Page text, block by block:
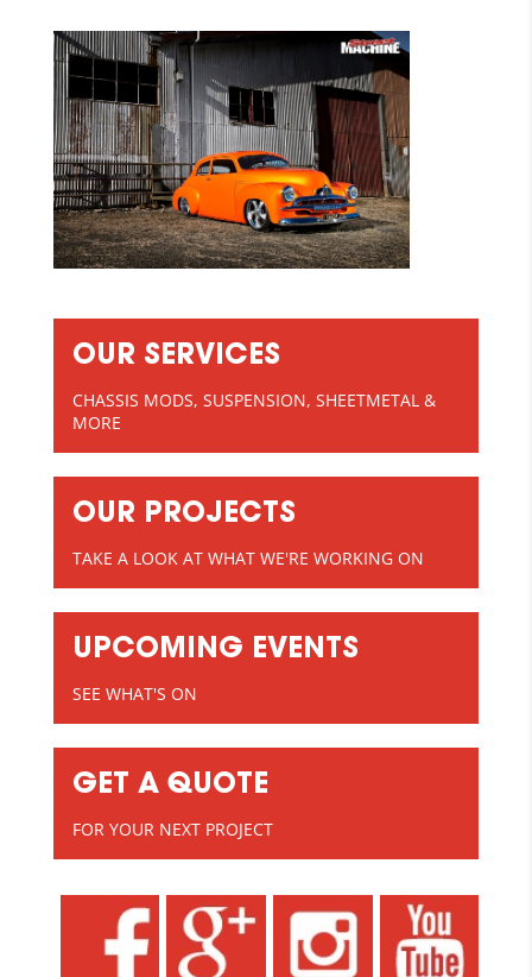
OUR SERVICES
CHASSIS MODS, SUSPENSION, SHEETMETAL &
MORE
OUR PROJECTS
TAKE A LOOK AT WHAT WE'RE WORKING ON
UPCOMING EVENTS
SEE WHAT'S ON
GET A QUOTE
FOR YOUR NEXT PROJECT